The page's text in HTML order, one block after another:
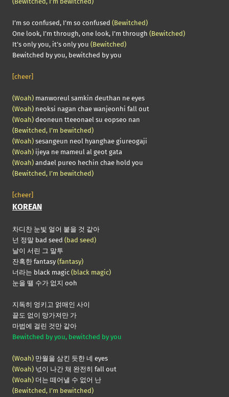
I’m so confused, I’m so confused (Bewitched)
One look, I’m through, one look, I’m through (Bewitched)
It’s only you, it’s only you (Bewitched)
Bewitched by you, bewitched by you
[cheer]
(Woah) manworeul samkin deuthan ne eyes
(Woah) neoksi nagan chae wanjeonhi fall out
(Woah) deoneun tteeonael su eopseo nan
(Bewitched, I’m bewitched)
(Woah) sesangeun neol hyanghae giureogaji
(Woah) ijeya ne mameul al geot gata
(Woah) andael pureo hechin chae hold you
(Bewitched, I’m bewitched)
[cheer]
KOREAN
차디찬 눈빛 얼어 붙을 것 같아
넌 정말 bad seed (bad seed)
날이 서린 그 말투
잔혹한 fantasy (fantasy)
너라는 black magic (black magic)
눈을 뗄 수가 없지 ooh
지독히 엉키고 얽매인 사이
끝도 없이 망가져만 가
마법에 걸린 것만 같아
Bewitched by you, bewitched by you
(Woah) 만월을 삼킨 듯한 네 eyes
(Woah) 넋이 나간 채 완전히 fall out
(Woah) 더는 떼어낼 수 없어 난
(Bewitched, I’m bewitched)